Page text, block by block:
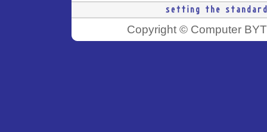
Copyright © Computer